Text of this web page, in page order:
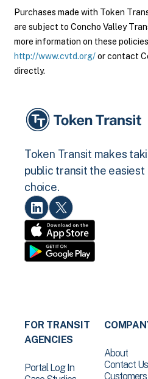
Purchases made with Token
are subject to Concho Valley
more information on these
http://www.cvtd.org/or contact
directly.
Token Transit makes
public transit the easiest
choice.
FOR TRANSIT
AGENCIES
Portal Log In
About
Contact Us
Customers